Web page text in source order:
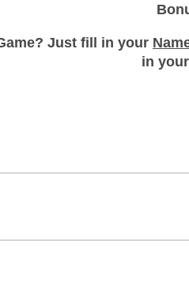
Just fill in your
in